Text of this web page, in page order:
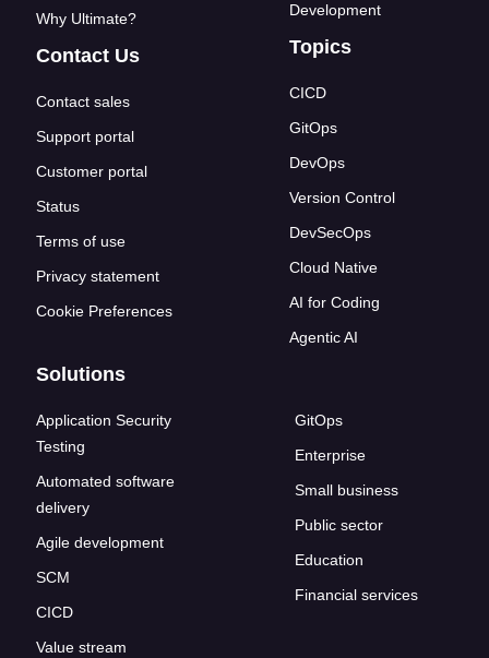
Why Ultimate?
Contact Us
Contact sales
Support portal
Customer portal
Status
Terms of use
Privacy statement
Cookie Preferences
Development
Topics
CICD
GitOps
DevOps
Version Control
DevSecOps
Cloud Native
AI for Coding
Agentic AI
Solutions
Application Security
Testing
Automated software
delivery
Agile development
SCM
CICD
Value stream
GitOps
Enterprise
Small business
Public sector
Education
Financial services